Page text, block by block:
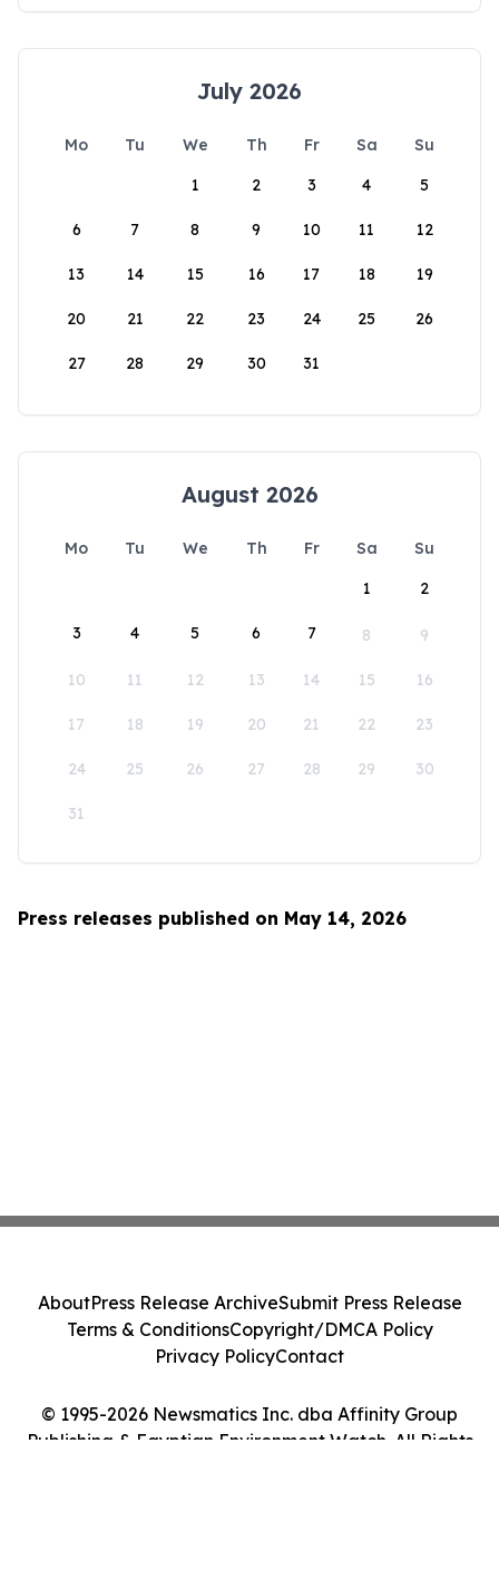
July 2026
Mo Tu We Th Fr Sa
Su
1
2 3 4 5
6 7 8 9 10 11 12
13 14 15 16 17 18 19
20 21 22 23 24 25 26
27 28 29 30 31
August 2026
Mo Tu We Th Fr Sa
Su
1
2
3 4 5 6 7 8 9
10 11 12 13 14 15 16
17 18 19 20 21 22 23
24 25 26 27 28 29 30
31
Press releases published on May 14, 2026
© 1995-2026 Newsmatics Inc. dba Affinity Group
Publishing & Egyptian Environment Watch. All Rights
AboutPress Release ArchiveSubmit Press Release
Terms & ConditionsCopyright/DMCA Policy
Privacy PolicyContact